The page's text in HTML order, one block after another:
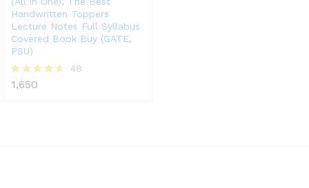
Handwritten Toppers
Lecture Notes Full Syllabus
Covered Book Buy (GATE,
PSU)
Rated
48
1,650